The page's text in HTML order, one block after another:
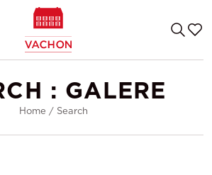
: GALERE
Home / Search